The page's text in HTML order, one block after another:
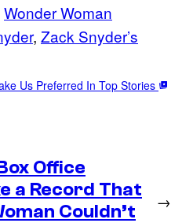
Wonder Woman
, Zack Snyder’s
Us Preferred In Top Stories
Office
a Record That
Couldn’t
→